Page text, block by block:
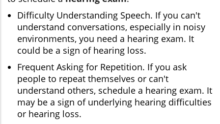
Difficulty Understanding Speech. If you can't
understand conversations, especially in noisy
environments, you need a hearing exam. It
could be a sign of hearing loss.
Frequent Asking for Repetition. If you ask
people to repeat themselves or can't
understand others, schedule a hearing exam. It
may be a sign of underlying hearing difficulties
or hearing loss.